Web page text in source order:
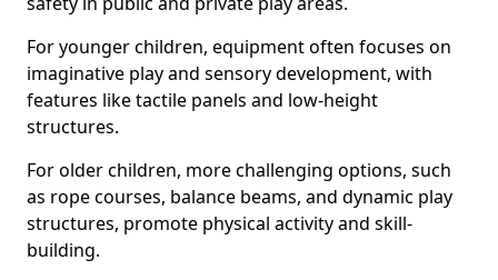
For younger children, equipment often focuses on
imaginative play and sensory development, with
features like tactile panels and low-height
structures.
For older children, more challenging options, such
as rope courses, balance beams, and dynamic play
structures, promote physical activity and skill-
building.